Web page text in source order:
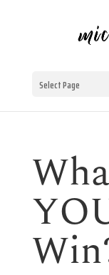
Select Page